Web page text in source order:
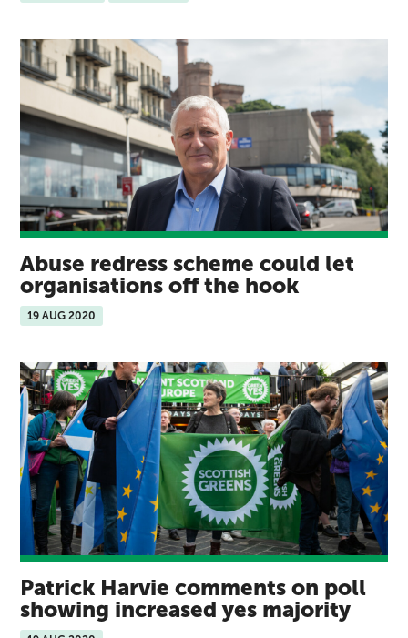
Abuse redress scheme could let
organisations off the hook
19 AUG 2020
Patrick Harvie comments on poll
showing increased yes majority